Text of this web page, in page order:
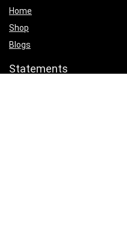
Home
Shop
Blogs
Statements